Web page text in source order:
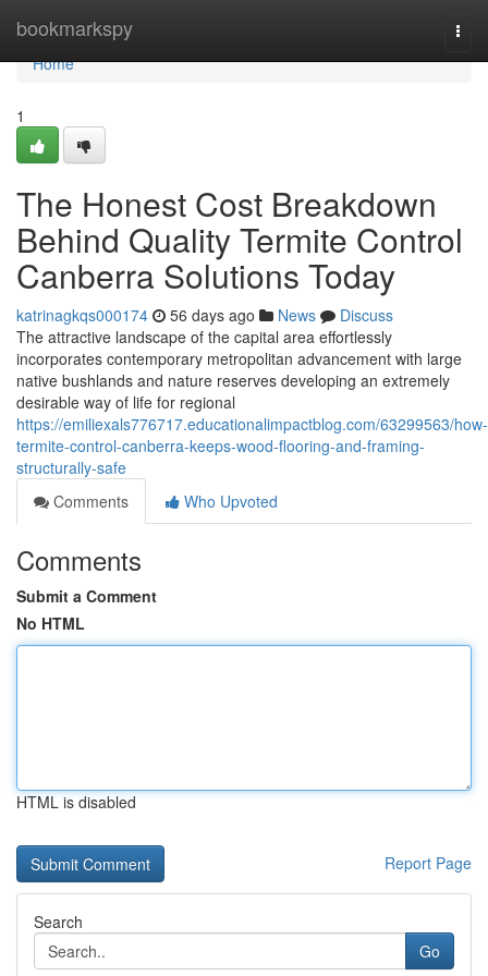
bookmarkspy
Home
Home
1
The Honest Cost Breakdown
Behind Quality Termite Control
Canberra Solutions Today
katrinagkqs000174 56 days ago News
Discuss
The attractive landscape of the capital area effortlessly
incorporates contemporary metropolitan advancement with large
native bushlands and nature reserves developing an extremely
desirable way of life for regional
https://emiliexals776717.educationalimpactblog.com/63299563/how-
termite-control-canberra-keeps-wood-flooring-and-framing-
structurally-safe
Comments
Who Upvoted
Comments
Submit a Comment
No HTML
HTML is disabled
Report Page
Search
Go